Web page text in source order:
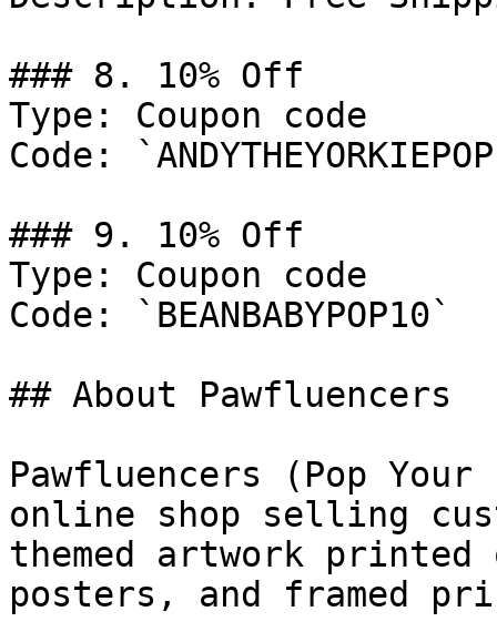
### 8. 10% Off
Type: Coupon code
Code:
### 9. 10% Off
Type: Coupon code
Code: `BEANBABYPOP10`
## About Pawfluencers
Pawfluencers (Pop
online shop selling
themed artwork
posters, and framed